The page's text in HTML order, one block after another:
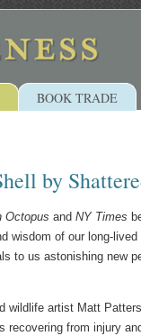
BOOK TRADE
by
Octopus and NY Times
wisdom of our long-
to us astonishing new
wildlife artist Matt
recovering from injury